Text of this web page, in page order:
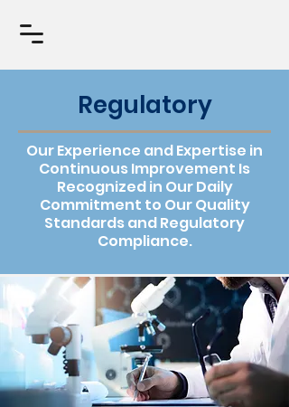
Regulatory
Our Experience and Expertise in
Continuous Improvement Is
Recognized in Our Daily
Commitment to Our Quality
Standards and Regulatory
Compliance.